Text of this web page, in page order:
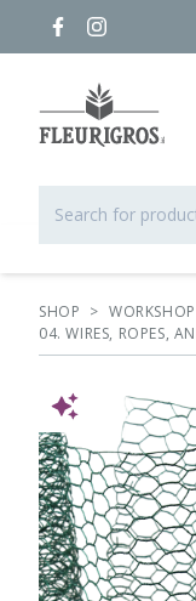
SHOP >
04. WIRES, ROPES,
NEW